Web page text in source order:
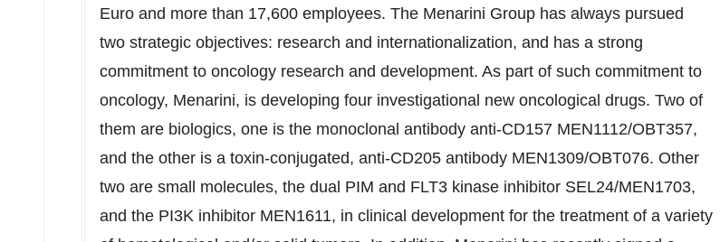
Euro and more than 17,600 employees. The Menarini Group has always pursued
two strategic objectives: research and internationalization, and has a strong
commitment to oncology research and development. As part of such commitment to
oncology, Menarini, is developing four investigational new oncological drugs. Two of
them are biologics, one is the monoclonal antibody anti-CD157 MEN1112/OBT357,
and the other is a toxin-conjugated, anti-CD205 antibody MEN1309/OBT076. Other
two are small molecules, the dual PIM and FLT3 kinase inhibitor SEL24/MEN1703,
and the PI3K inhibitor MEN1611, in clinical development for the treatment of a variety